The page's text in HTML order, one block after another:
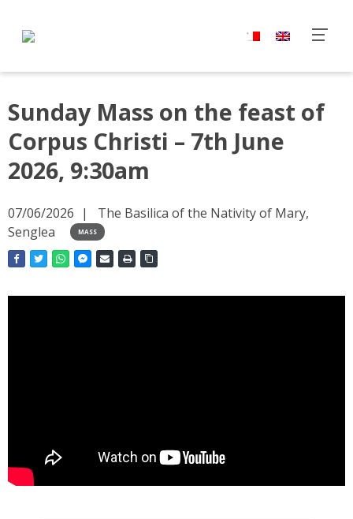
Sunday Mass on the feast of
Corpus Christi – 7th June
2026, 9:30am
07/06/2026
The Basilica of the Nativity of Mary,
Senglea
MASS